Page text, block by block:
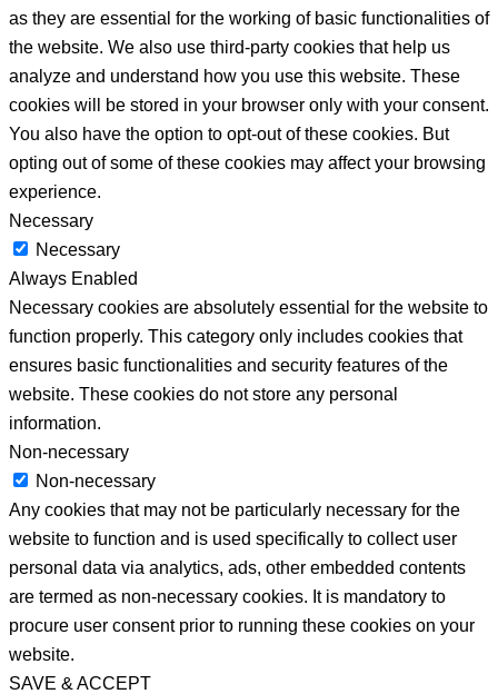
as they are essential for the working of basic functionalities of
the website. We also use third-party cookies that help us
analyze and understand how you use this website. These
cookies will be stored in your browser only with your consent.
You also have the option to opt-out of these cookies. But
opting out of some of these cookies may affect your browsing
experience.
Necessary
Necessary
Always Enabled
Necessary cookies are absolutely essential for the website to
function properly. This category only includes cookies that
ensures basic functionalities and security features of the
website. These cookies do not store any personal
information.
Non-necessary
Non-necessary
Any cookies that may not be particularly necessary for the
website to function and is used specifically to collect user
personal data via analytics, ads, other embedded contents
are termed as non-necessary cookies. It is mandatory to
procure user consent prior to running these cookies on your
website.
SAVE & ACCEPT